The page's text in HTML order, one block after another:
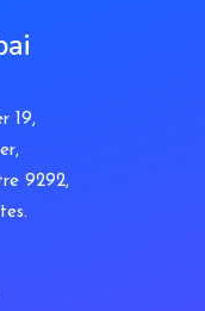
19,
9292,